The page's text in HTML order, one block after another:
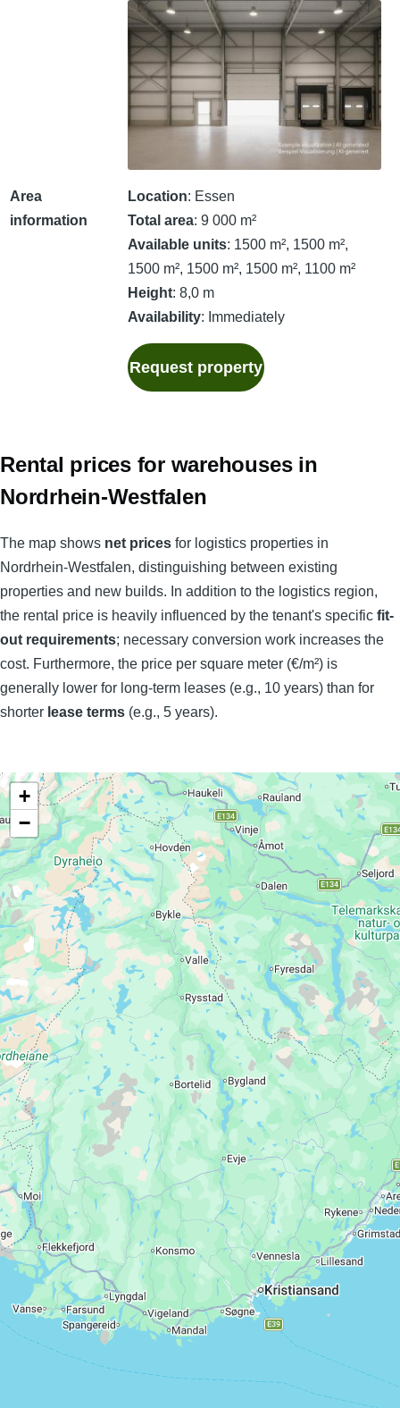
Area
information
Location: Essen
Total area: 9 000 m²
Available units: 1500 m², 1500 m²,
1500 m², 1500 m², 1500 m², 1100 m²
Height: 8,0 m
Availability: Immediately
Request property
Rental prices for warehouses in
Nordrhein-Westfalen
The map shows net prices for logistics properties in
Nordrhein-Westfalen, distinguishing between existing
properties and new builds. In addition to the logistics region,
the rental price is heavily influenced by the tenant's specific fit-
out requirements; necessary conversion work increases the
cost. Furthermore, the price per square meter (€/m²) is
generally lower for long-term leases (e.g., 10 years) than for
shorter lease terms (e.g., 5 years).
+
−